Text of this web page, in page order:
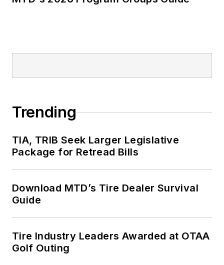
Trending
TIA, TRIB Seek Larger Legislative
Package for Retread Bills
Download MTD’s Tire Dealer Survival
Guide
Tire Industry Leaders Awarded at OTAA
Golf Outing